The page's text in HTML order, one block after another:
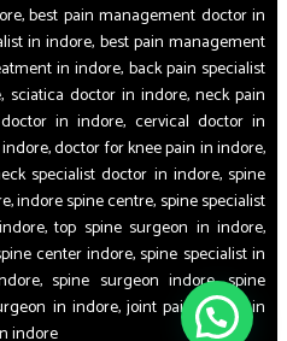
best pain management doctor in
in indore, best pain management
in indore, back pain specialist
sciatica doctor in indore, neck pain
in indore, cervical doctor in
doctor for knee pain in indore,
specialist doctor in indore, spine
indore spine centre, spine specialist
top spine surgeon in indore,
center indore, spine specialist in
spine surgeon indore, spine
in indore, joint pain doctor in
indore